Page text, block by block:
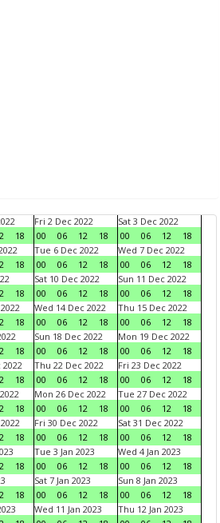
18
Fri 2 Dec 2022
00
06 12 18
Sat 3 Dec 2022
00
06 12
18
18
Tue 6 Dec 2022
00
06 12 18
Wed 7 Dec 2022
00
06 12
18
18
Sat 10 Dec 2022
00
06 12 18
Sun 11 Dec 2022
00
06 12
18
18
Wed 14 Dec 2022
00
06 12 18
Thu 15 Dec 2022
00
06 12
18
18
Sun 18 Dec 2022
00
06 12 18
Mon 19 Dec 2022
00
06 12
18
2022
18
Thu 22 Dec 2022
00
06 12 18
Fri 23 Dec 2022
00
06 12
18
18
Mon 26 Dec 2022
00
06 12 18
Tue 27 Dec 2022
00
06 12
18
18
Fri 30 Dec 2022
00
06 12 18
Sat 31 Dec 2022
00
06 12
18
18
Tue 3 Jan 2023
00
06 12 18
Wed 4 Jan 2023
00
06 12
18
18
Sat 7 Jan 2023
00
06 12 18
Sun 8 Jan 2023
00
06 12
18
Wed 11 Jan 2023
Thu 12 Jan 2023